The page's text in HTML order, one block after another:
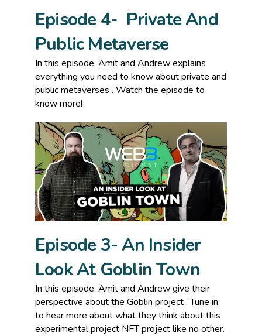
Episode 4- Private And
Public Metaverse
In this episode, Amit and Andrew explains
everything you need to know about private and
public metaverses . Watch the episode to
know more!
Episode 3- An Insider
Look At Goblin Town
In this episode, Amit and Andrew give their
perspective about the Goblin project . Tune in
to hear more about what they think about this
experimental project NFT project like no other.